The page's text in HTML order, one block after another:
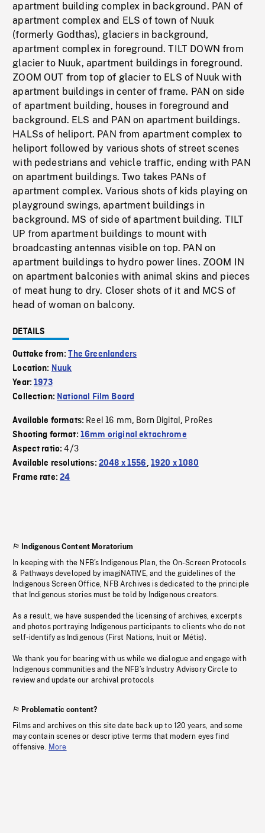
apartment building complex in background. PAN of
apartment complex and ELS of town of Nuuk
(formerly Godthas), glaciers in background,
apartment complex in foreground. TILT DOWN from
glacier to Nuuk, apartment buildings in foreground.
ZOOM OUT from top of glacier to ELS of Nuuk with
apartment buildings in center of frame. PAN on side
of apartment building, houses in foreground and
background. ELS and PAN on apartment buildings.
HALSs of heliport. PAN from apartment complex to
heliport followed by various shots of street scenes
with pedestrians and vehicle traffic, ending with PAN
on apartment buildings. Two takes PANs of
apartment complex. Various shots of kids playing on
playground swings, apartment buildings in
background. MS of side of apartment building. TILT
UP from apartment buildings to mount with
broadcasting antennas visible on top. PAN on
apartment buildings to hydro power lines. ZOOM IN
on apartment balconies with animal skins and pieces
of meat hung to dry. Closer shots of it and MCS of
head of woman on balcony.
DETAILS
Outtake from:The Greenlanders
Location: Nuuk
Year:1973
Collection: National Film Board
Available formats: Reel 16 mm, Born Digital, ProRes
Shooting format: 16mm original ektachrome
Aspect ratio:4/3
Available resolutions: 2048 x 1556, 1920 x 1080
Frame rate:24
Indigenous Content Moratorium
In keeping with the NFB’s Indigenous Plan, the On-Screen Protocols
& Pathways developed by imagiNATIVE, and the guidelines of the
Indigenous Screen Office, NFB Archives is dedicated to the principle
that Indigenous stories must be told by Indigenous creators.
As a result, we have suspended the licensing of archives, excerpts
and photos portraying Indigenous participants to clients who do not
self-identify as Indigenous (First Nations, Inuit or Métis).
We thank you for bearing with us while we dialogue and engage with
Indigenous communities and the NFB’s Industry Advisory Circle to
review and update our archival protocols
Problematic content?
Films and archives on this site date back up to 120 years, and some
may contain scenes or descriptive terms that modern eyes find
offensive. More